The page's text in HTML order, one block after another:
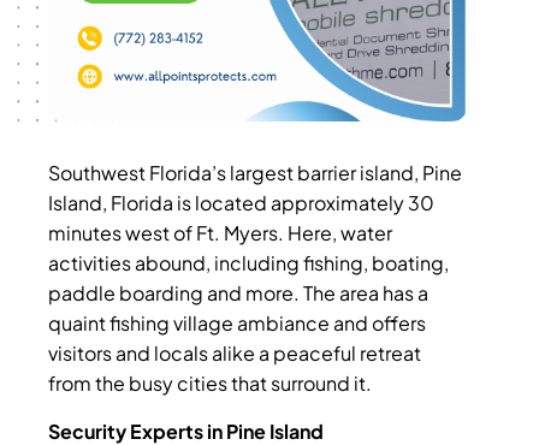
Southwest Florida’s largest barrier island, Pine
Island, Florida is located approximately 30
minutes west of Ft. Myers. Here, water
activities abound, including fishing, boating,
paddle boarding and more. The area has a
quaint fishing village ambiance and offers
visitors and locals alike a peaceful retreat
from the busy cities that surround it.
Security Experts in Pine Island